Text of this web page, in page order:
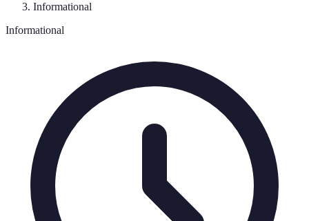
Informational
Informational